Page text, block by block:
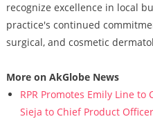
recognize excellence in local
practice's continued
surgical, and cosmetic
More on AkGlobe News
RPR Promotes Emily Line
Sieja to Chief Product Officer